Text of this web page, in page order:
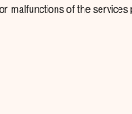
malfunctions of the